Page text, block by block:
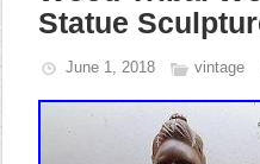
Statue
June 1, 2018 vintage